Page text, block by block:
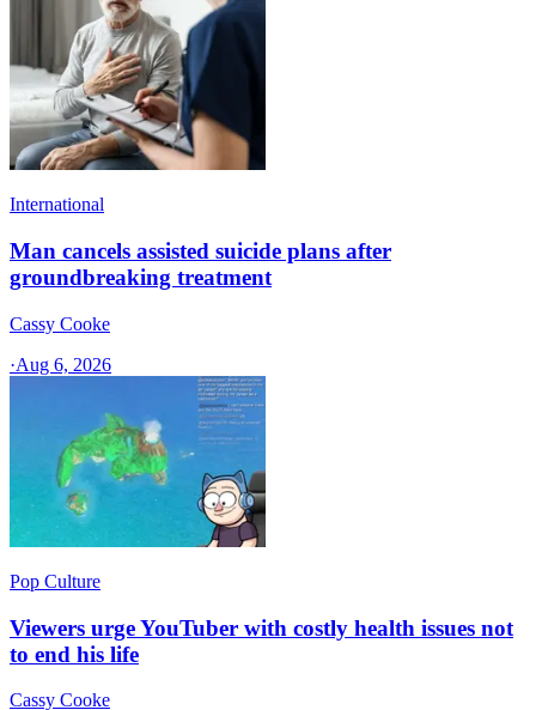
International
Man cancels assisted suicide plans after
groundbreaking treatment
Cassy Cooke
·Aug 6, 2026
Pop Culture
Viewers urge YouTuber with costly health issues not
to end his life
Cassy Cooke